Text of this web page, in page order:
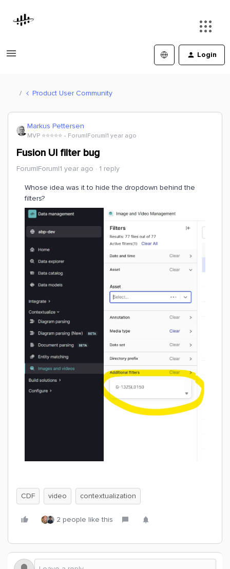
Login
Product User Community
Markus Pettersen
MVP ⭐️⭐️⭐️⭐️⭐️ Forum|Forum|1 year ago
Fusion UI filter bug
Forum|Forum|1 year ago 1 reply
Whose idea was it to hide the dropdown behind the
filters?
CDF video contextualization
2 people like this